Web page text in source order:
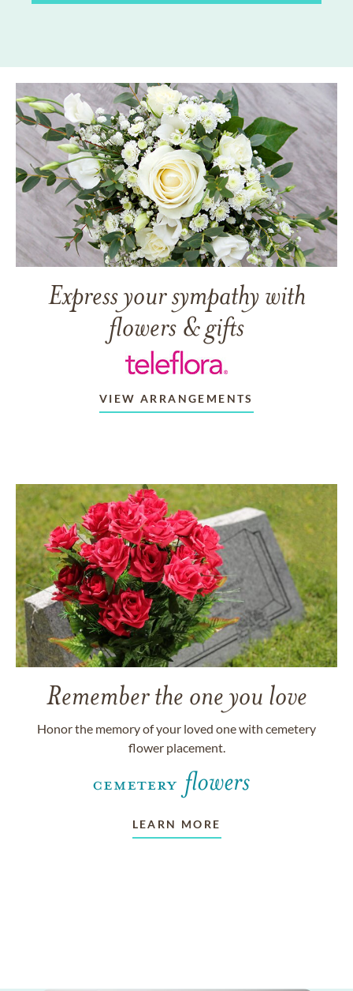
Express your sympathy with
flowers & gifts
VIEW ARRANGEMENTS
Remember the one you love
Honor the memory of your loved one with cemetery
flower placement.
LEARN MORE